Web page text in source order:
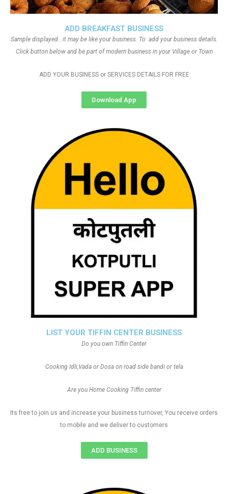
ADD BREAKFAST BUSINESS
Sample displayed.. it may be like your business. To add your business details.
Click button below and be part of modern business in your Village or Town
ADD YOUR BUSINESS or SERVICES DETAILS FOR FREE
Download App
LIST YOUR TIFFIN CENTER BUSINESS
Do you own Tiffin Center
Cooking Idli,Vada or Dosa on road side bandi or tela
Are you Home Cooking Tiffin center
Its free to join us and increase your business turnover, You receive orders
to mobile and we deliver to customers
ADD BUSINESS